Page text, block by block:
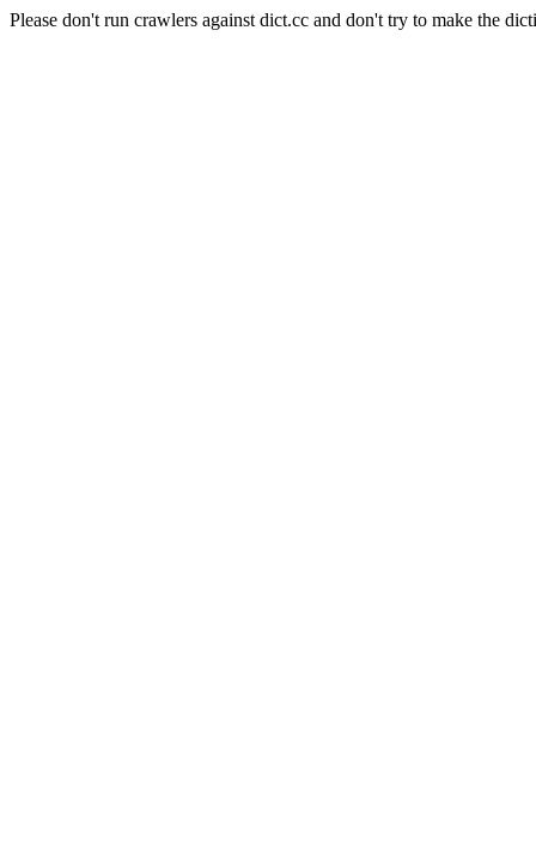
Please don't run crawlers against dict.cc and don't try to make the